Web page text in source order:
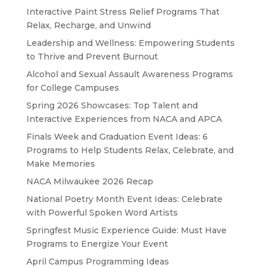
Interactive Paint Stress Relief Programs That
Relax, Recharge, and Unwind
Leadership and Wellness: Empowering Students
to Thrive and Prevent Burnout
Alcohol and Sexual Assault Awareness Programs
for College Campuses
Spring 2026 Showcases: Top Talent and
Interactive Experiences from NACA and APCA
Finals Week and Graduation Event Ideas: 6
Programs to Help Students Relax, Celebrate, and
Make Memories
NACA Milwaukee 2026 Recap
National Poetry Month Event Ideas: Celebrate
with Powerful Spoken Word Artists
Springfest Music Experience Guide: Must Have
Programs to Energize Your Event
April Campus Programming Ideas